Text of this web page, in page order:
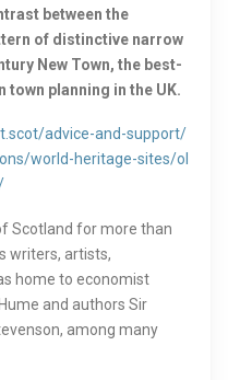
between the
of distinctive narrow
New Town, the best-
town planning in the UK.
advice-and-support/
world-heritage-sites/ol
Scotland for more than
writers, artists,
home to economist
and authors Sir
among many